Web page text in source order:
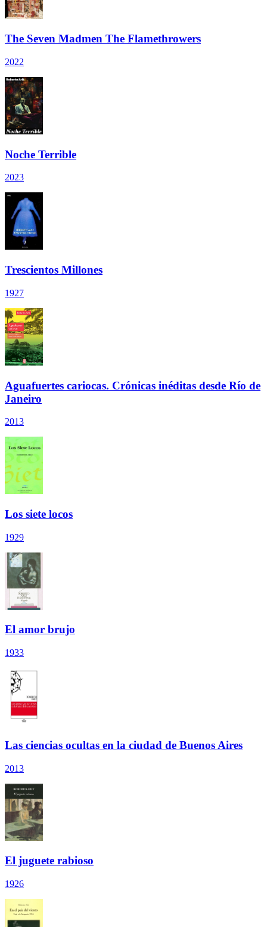
The Seven Madmen The Flamethrowers
2022
Noche Terrible
2023
Trescientos Millones
1927
Aguafuertes cariocas. Crónicas inéditas desde Río de
Janeiro
2013
Los siete locos
1929
El amor brujo
1933
Las ciencias ocultas en la ciudad de Buenos Aires
2013
El juguete rabioso
1926